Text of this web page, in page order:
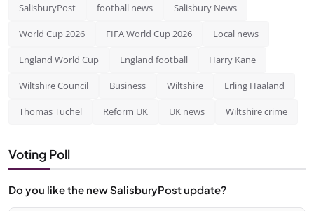
SalisburyPost football news Salisbury News
World Cup 2026 FIFA World Cup 2026 Local news
England World Cup England football Harry Kane
Wiltshire Council Business Wiltshire Erling Haaland
Thomas Tuchel Reform UK UK news Wiltshire crime
Voting Poll
Do you like the new SalisburyPost update?